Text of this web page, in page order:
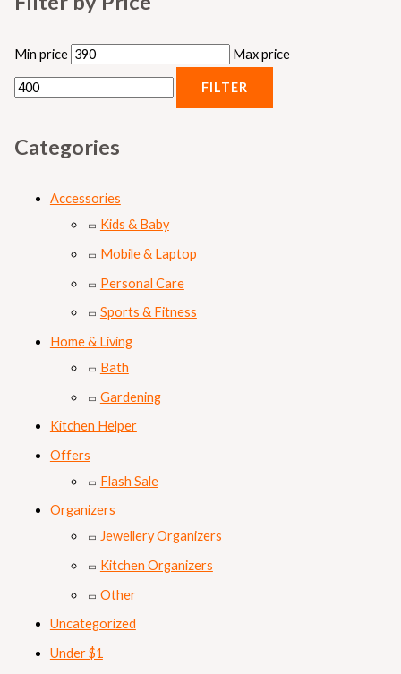
Min price Max price
FILTER
Categories
Accessories
Kids & Baby
Mobile & Laptop
Personal Care
Sports & Fitness
Home & Living
Bath
Gardening
Kitchen Helper
Offers
Flash Sale
Organizers
Jewellery Organizers
Kitchen Organizers
Other
Uncategorized
Under $1